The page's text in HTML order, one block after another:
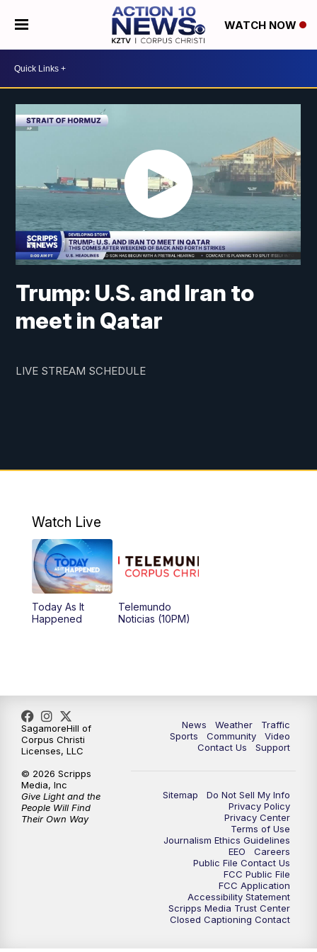
WATCH NOW
Trump: U.S. and Iran to
meet in Qatar
LIVE STREAM SCHEDULE
Watch Live
Today As It
Happened
Telemundo
Noticias (10PM)
News Weather
Traffic
Sports
Community
Video
Contact Us
Support
Sitemap
Do Not Sell My Info
Privacy Policy
Privacy Center
Terms of Use
Journalism Ethics Guidelines
EEO
Careers
Public File Contact Us
FCC Public File
FCC Application
Accessibility Statement
Scripps Media Trust Center
Closed Captioning Contact
SagamoreHill of
Corpus Christi
Licenses, LLC
© 2026 Scripps
Media, Inc
Give Light and the
People Will Find
Their Own Way